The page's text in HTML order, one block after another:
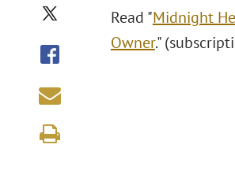
Read "Midnight
Owner."